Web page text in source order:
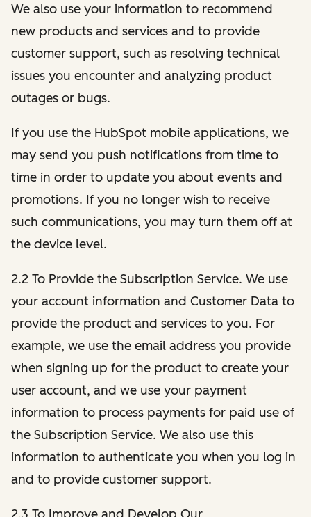
We also use your information to recommend
new products and services and to provide
customer support, such as resolving technical
issues you encounter and analyzing product
outages or bugs.
If you use the HubSpot mobile applications, we
may send you push notifications from time to
time in order to update you about events and
promotions. If you no longer wish to receive
such communications, you may turn them off at
the device level.
2.2 To Provide the Subscription Service. We use
your account information and Customer Data to
provide the product and services to you. For
example, we use the email address you provide
when signing up for the product to create your
user account, and we use your payment
information to process payments for paid use of
the Subscription Service. We also use this
information to authenticate you when you log in
and to provide customer support.